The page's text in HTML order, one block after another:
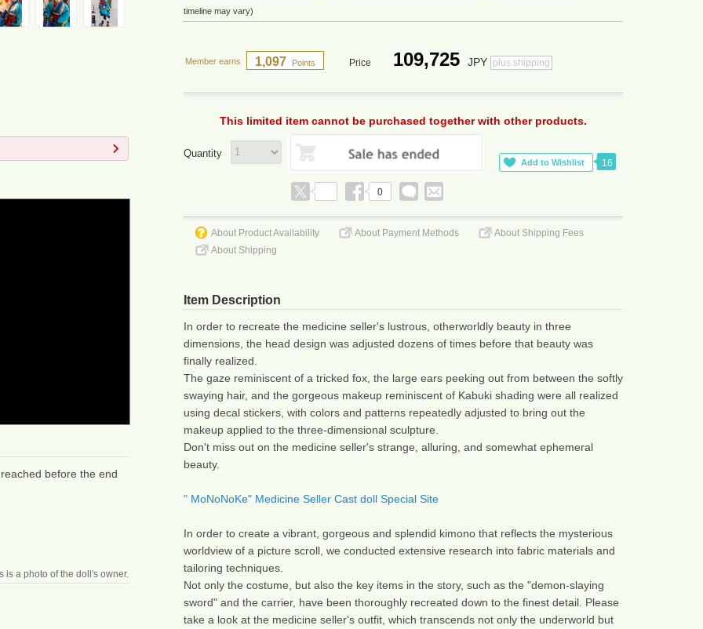
before the end
is a photo of the doll's owner.
timeline may vary)
Member earns 1,097 Points Price 109,725 JPY plus shipping
This limited item cannot be purchased together with other products.
Quantity
16
0
About Product Availability About Payment Methods
About Shipping Fees
About Shipping
Item Description
In order to recreate the medicine seller's lustrous, otherworldly beauty in three
dimensions, the head design was adjusted dozens of times before that beauty was
finally realized.
The gaze reminiscent of a tricked fox, the large ears peeking out from between the softly
swaying hair, and the gorgeous makeup reminiscent of Kabuki shading were all realized
using decal stickers, with colors and patterns repeatedly adjusted to bring out the
makeup applied to the three-dimensional sculpture.
Don't miss out on the medicine seller's strange, alluring, and somewhat ephemeral
beauty.
" MoNoNoKe" Medicine Seller Cast doll Special Site
In order to create a vibrant, gorgeous and splendid kimono that reflects the mysterious
worldview of a picture scroll, we conducted extensive research into fabric materials and
tailoring techniques.
Not only the costume, but also the key items in the story, such as the "demon-slaying
sword" and the carrier, have been thoroughly recreated down to the finest detail. Please
take a look at the medicine seller's outfit, which transcends not only the underworld but